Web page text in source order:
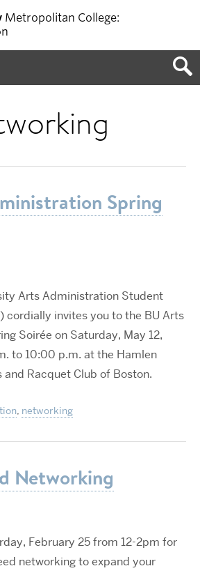
Metropolitan College:
Spring
Arts Administration Student
cordially invites you to the BU Arts
Soirée on Saturday, May 12,
to 10:00 p.m. at the Hamlen
and Racquet Club of Boston.
, networking
Networking
February 25 from 12-2pm for
networking to expand your